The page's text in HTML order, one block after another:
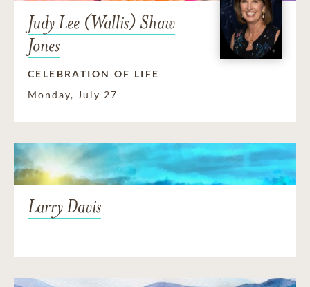
Judy Lee (Wallis) Shaw
Jones
CELEBRATION OF LIFE
Monday, July 27
Larry Davis